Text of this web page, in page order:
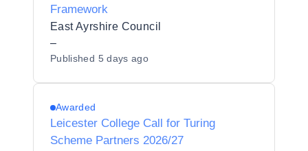
Framework
East Ayrshire Council
–
Published 5 days ago
Awarded
Leicester College Call for Turing
Scheme Partners 2026/27